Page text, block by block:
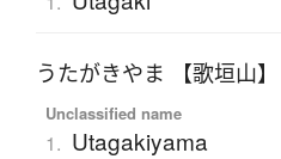
うたがきやま 【歌垣山】
Unclassified name
1. Utagakiyama